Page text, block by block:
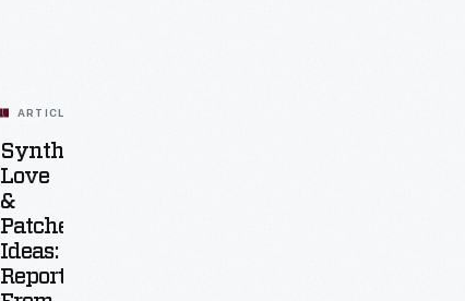
ARTICLE
Synthesizer
Love
&
Patched
Ideas:
Report